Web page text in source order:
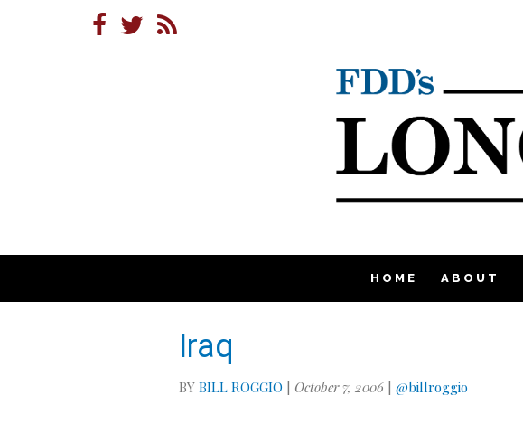
HOME ABOUT
Iraq
BYBILL ROGGIO October 7, 2006 |@billroggio